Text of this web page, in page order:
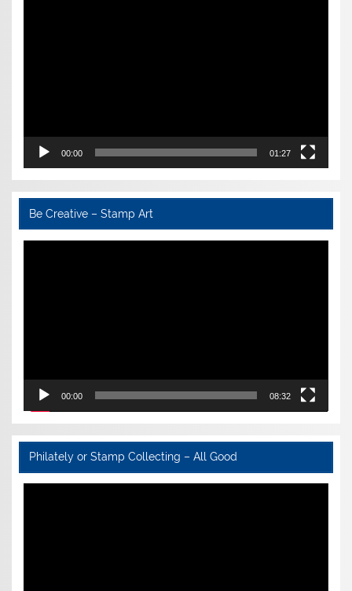
00:00 01:27
Be Creative – Stamp Art
Video
00:00 08:32
Philately or Stamp Collecting – All Good